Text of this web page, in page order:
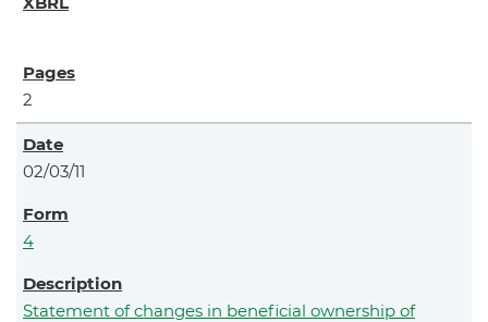
2
02/03/11
4
Statement of changes in beneficial ownership of